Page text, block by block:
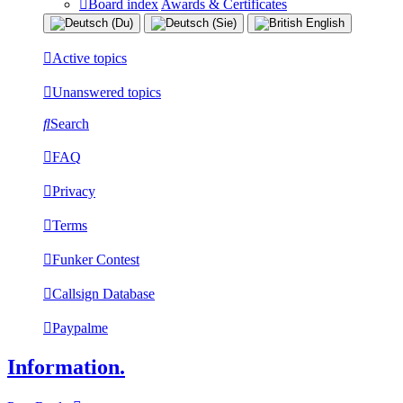
Board index Awards & Certificates
Active topics
Unanswered topics
Search
FAQ
Privacy
Terms
Funker Contest
Callsign Database
Paypalme
Information.